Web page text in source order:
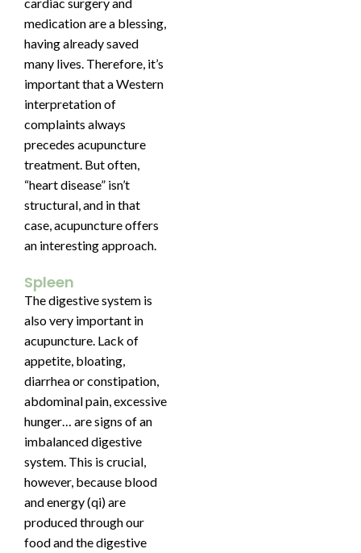
cardiac surgery and
medication are a blessing,
having already saved
many lives. Therefore, it’s
important that a Western
interpretation of
complaints always
precedes acupuncture
treatment. But often,
“heart disease” isn’t
structural, and in that
case, acupuncture offers
an interesting approach.
Spleen
The digestive system is
also very important in
acupuncture. Lack of
appetite, bloating,
diarrhea or constipation,
abdominal pain, excessive
hunger… are signs of an
imbalanced digestive
system. This is crucial,
however, because blood
and energy (qi) are
produced through our
food and the digestive